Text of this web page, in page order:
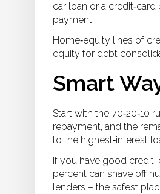
car loan or a
payment.
Home‑equity lines of
equity for debt
Smart
Start with the 70‑20‑10
repayment, and the
to the highest‑interest
If you have good credit,
percent can shave off
lenders – the safest